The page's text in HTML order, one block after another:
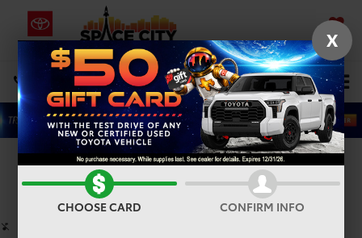
SAVED
DIRECTIONS Select Language▼
Search
Confirm Availability
PHOTOS 360° SPIN
X
CHOOSE CARD CONFIRM INFO